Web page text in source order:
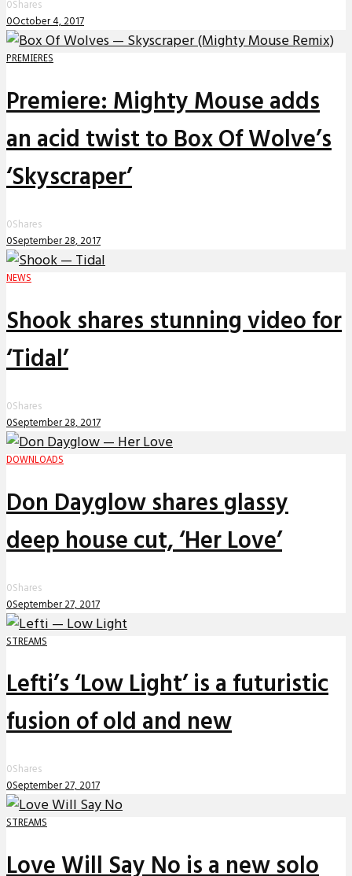
0Shares
0October 4, 2017
PREMIERES
Premiere: Mighty Mouse adds
an acid twist to Box Of Wolve’s
‘Skyscraper’
0Shares
0September 28, 2017
NEWS
Shook shares stunning video for
‘Tidal’
0Shares
0September 28, 2017
DOWNLOADS
Don Dayglow shares glassy
deep house cut, ‘Her Love’
0Shares
0September 27, 2017
STREAMS
Lefti’s ‘Low Light’ is a futuristic
fusion of old and new
0Shares
0September 27, 2017
STREAMS
Love Will Say No is a new solo